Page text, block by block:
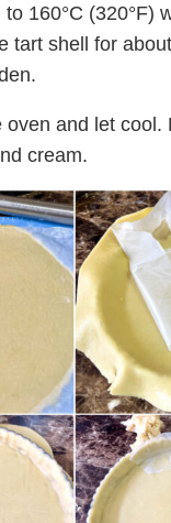
160°C (320°F)
tart shell for
oven and let cool.
cream.